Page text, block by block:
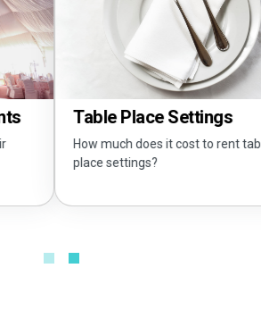
Settings
does it cost to rent table
What